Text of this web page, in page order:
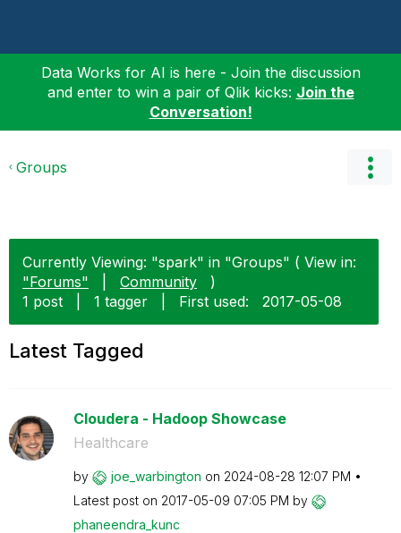
Data Works for AI is here - Join the discussion
and enter to win a pair of Qlik kicks: Join the
Conversation!
Groups
Currently Viewing: "spark" in "Groups" ( View in:
"Forums"
Community
)
1 post
1 tagger First used: ‎2017-05-08
Latest Tagged
Cloudera - Hadoop Showcase
Healthcare
by joe_warbington on ‎2024-08-28 12:07 PM
Latest post on ‎2017-05-09 07:05 PM by
phaneendra_kunc